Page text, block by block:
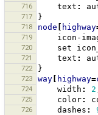
716 text :
717 }
718 node highway
719 icon-
720 set
721 text :
722 }
723 way highway=
724 width : 2
725 color:
726 dashes :